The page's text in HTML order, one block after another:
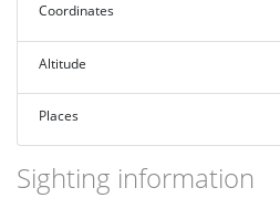
Coordinates
Altitude
Places
Sighting information